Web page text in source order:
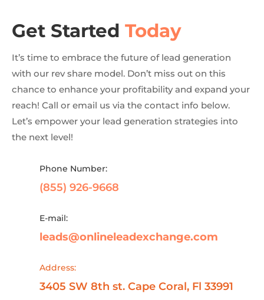
Get Started Today
It’s time to embrace the future of lead generation
with our rev share model. Don’t miss out on this
chance to enhance your profitability and expand your
reach! Call or email us via the contact info below.
Let’s empower your lead generation strategies into
the next level!
Phone Number:
(855) 926-9668
E-mail:
leads@onlineleadexchange.com
Address:
3405 SW 8th st. Cape Coral, Fl 33991